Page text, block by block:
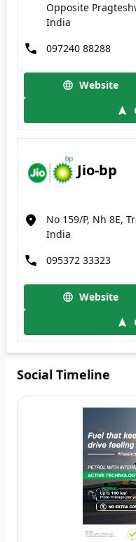
Opposite
India
097240 88288
Website
Jio-bp
No 159/P, Nh 8E,
India
095372 33323
Website
Social Timeline